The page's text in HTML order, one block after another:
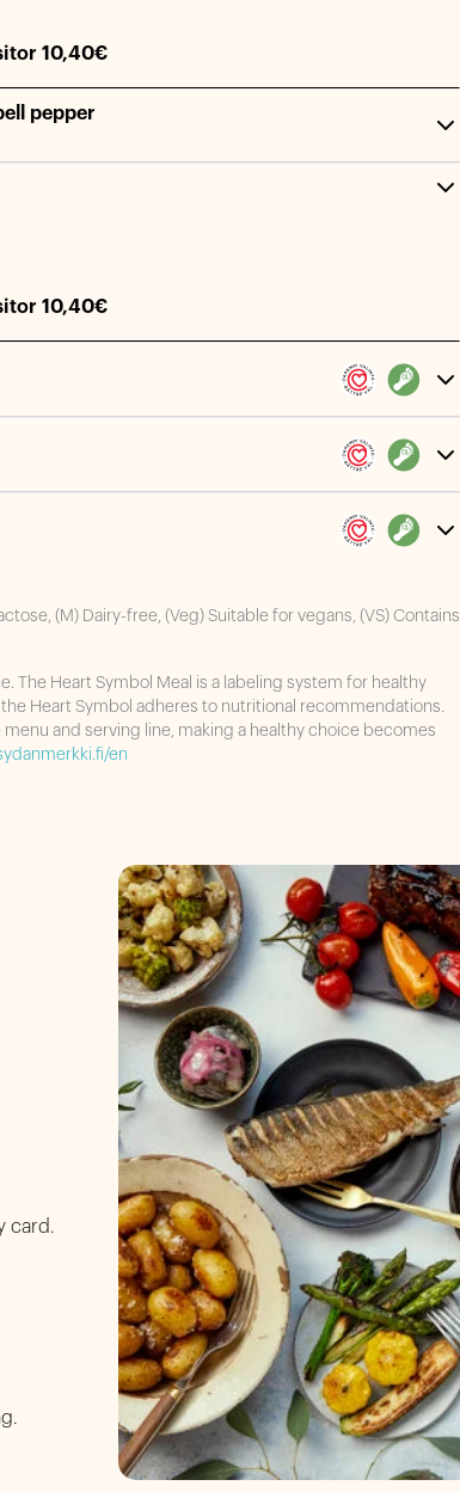
10,40€
pepper
10,40€
(M) Dairy-free, (Veg) Suitable for vegans, (VS) Contains
The Heart Symbol Meal is a labeling system for healthy
Heart Symbol adheres to nutritional recommendations.
and serving line, making a healthy choice becomes
en
card.